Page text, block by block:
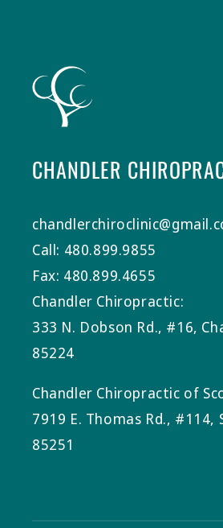
CHANDLER
Call: 480.899.9855
Fax: 480.899.4655
Chandler Chiropractic:
333 N. Dobson Rd., #16,
85224
Chandler Chiropractic of
7919 E. Thomas Rd., #114,
85251